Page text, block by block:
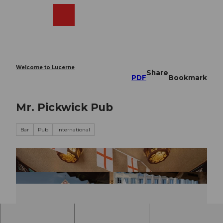
Welcome to Lucerne
PDF
Share
Bookmark
Mr. Pickwick Pub
Bar Pub international